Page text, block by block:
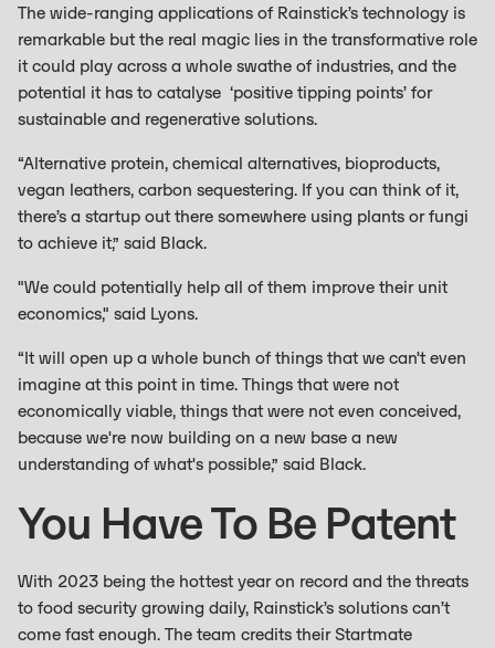
The wide-ranging applications of Rainstick’s technology is
remarkable but the real magic lies in the transformative role
it could play across a whole swathe of industries, and the
potential it has to catalyse ‘positive tipping points’ for
sustainable and regenerative solutions.
“Alternative protein, chemical alternatives, bioproducts,
vegan leathers, carbon sequestering. If you can think of it,
there’s a startup out there somewhere using plants or fungi
to achieve it,” said Black.
"We could potentially help all of them improve their unit
economics," said Lyons.
“It will open up a whole bunch of things that we can't even
imagine at this point in time. Things that were not
economically viable, things that were not even conceived,
because we're now building on a new base a new
understanding of what's possible,” said Black.
You Have To Be Patent
With 2023 being the hottest year on record and the threats
to food security growing daily, Rainstick’s solutions can’t
come fast enough. The team credits their Startmate